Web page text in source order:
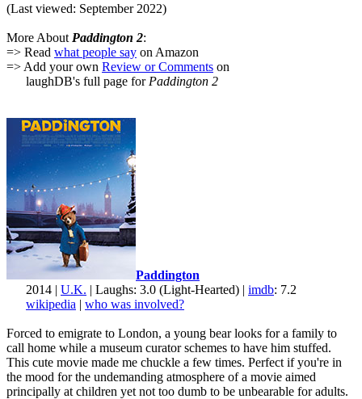
(Last viewed: September 2022)
More About Paddington 2:
=> Read what people say on Amazon
=> Add your own Review or Comments on
laughDB's full page for Paddington 2
Paddington
2014 | U.K. | Laughs: 3.0 (Light-Hearted) | imdb: 7.2
wikipedia | who was involved?
Forced to emigrate to London, a young bear looks for a family to
call home while a museum curator schemes to have him stuffed.
This cute movie made me chuckle a few times. Perfect if you're in
the mood for the undemanding atmosphere of a movie aimed
principally at children yet not too dumb to be unbearable for adults.